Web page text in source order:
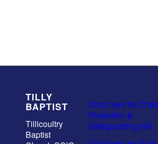
TILLY
BAPTIST
Tillicoultry
Baptist
Click here for Child
Protection &
Safeguarding info